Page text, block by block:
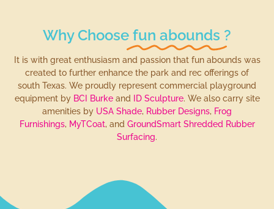
Why Choose fun abounds ?
It is with great enthusiasm and passion that fun abounds was
created to further enhance the park and rec offerings of
south Texas. We proudly represent commercial playground
equipment by BCI Burkeand ID Sculpture. We also carry site
amenities by USA Shade, Rubber Designs, Frog
Furnishings, MyTCoat, and GroundSmart Shredded Rubber
Surfacing.